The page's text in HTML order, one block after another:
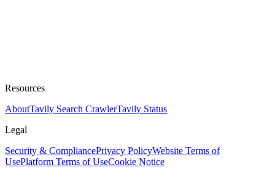
Resources
AboutTavily Search CrawlerTavily Status
Legal
Security & CompliancePrivacy PolicyWebsite Terms of
UsePlatform Terms of UseCookie Notice